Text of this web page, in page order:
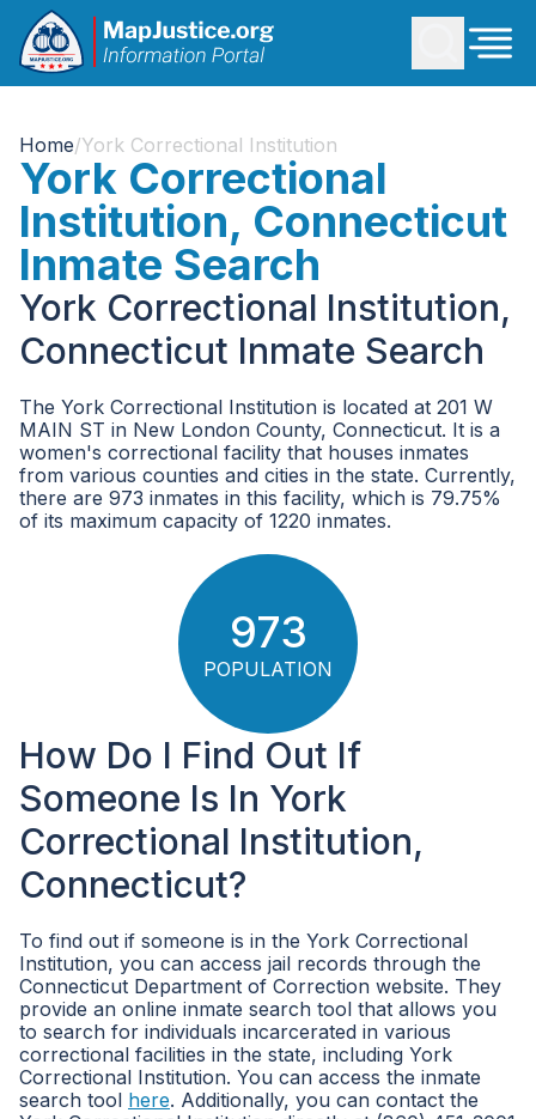
Home/York Correctional Institution
York Correctional
Institution, Connecticut
Inmate Search
York Correctional Institution,
Connecticut Inmate Search
The York Correctional Institution is located at 201 W
MAIN ST in New London County, Connecticut. It is a
women's correctional facility that houses inmates
from various counties and cities in the state. Currently,
there are 973 inmates in this facility, which is 79.75%
of its maximum capacity of 1220 inmates.
973
POPULATION
How Do I Find Out If
Someone Is In York
Correctional Institution,
Connecticut?
To find out if someone is in the York Correctional
Institution, you can access jail records through the
Connecticut Department of Correction website. They
provide an online inmate search tool that allows you
to search for individuals incarcerated in various
correctional facilities in the state, including York
Correctional Institution. You can access the inmate
search tool here. Additionally, you can contact the